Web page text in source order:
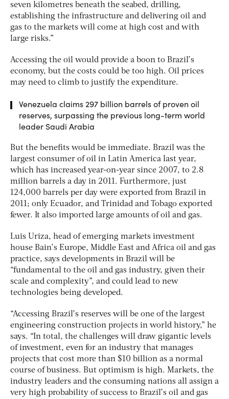
seven kilometres beneath the seabed, drilling,
establishing the infrastructure and delivering oil and
gas to the markets will come at high cost and with
large risks.”
Accessing the oil would provide a boon to Brazil’s
economy, but the costs could be too high. Oil prices
may need to climb to justify the expenditure.
Venezuela claims 297 billion barrels of proven oil
reserves, surpassing the previous long-term world
leader Saudi Arabia
But the benefits would be immediate. Brazil was the
largest consumer of oil in Latin America last year,
which has increased year-on-year since 2007, to 2.8
million barrels a day in 2011. Furthermore, just
124,000 barrels per day were exported from Brazil in
2011; only Ecuador, and Trinidad and Tobago exported
fewer. It also imported large amounts of oil and gas.
Luis Uriza, head of emerging markets investment
house Bain’s Europe, Middle East and Africa oil and gas
practice, says developments in Brazil will be
“fundamental to the oil and gas industry, given their
scale and complexity”, and could lead to new
technologies being developed.
“Accessing Brazil’s reserves will be one of the largest
engineering construction projects in world history,” he
says. “In total, the challenges will draw gigantic levels
of investment, even for an industry that manages
projects that cost more than $10 billion as a normal
course of business. But optimism is high. Markets, the
industry leaders and the consuming nations all assign a
very high probability of success to Brazil’s oil and gas